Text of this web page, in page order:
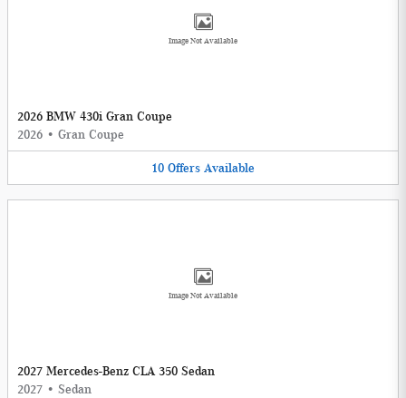
Image Not Available
2026 BMW 430i Gran Coupe
2026 • Gran Coupe
10 Offers Available
Image Not Available
2027 Mercedes-Benz CLA 350 Sedan
2027 • Sedan